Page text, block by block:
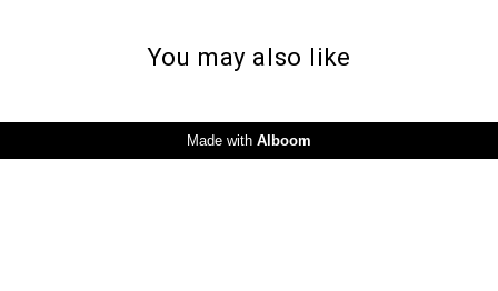
You may also like
Made with Alboom